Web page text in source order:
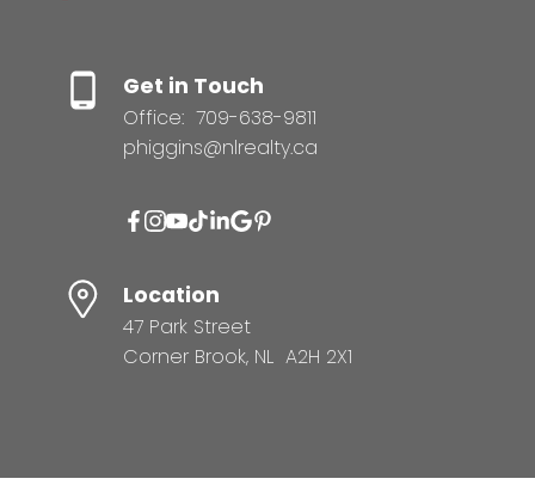
Get in Touch
Office: 709-638-9811
phiggins@nlrealty.ca
Location
47 Park Street
Corner Brook, NL A2H 2X1